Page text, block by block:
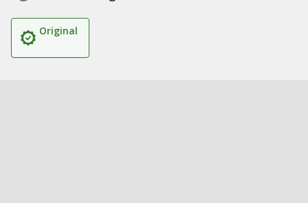
Original